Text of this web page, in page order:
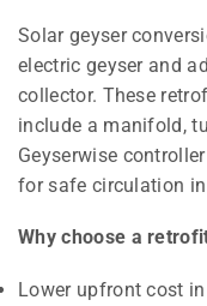
Solar geyser
electric geyser and
collector. These
include a manifold,
Geyserwise
for safe circulation
Why choose a
Lower upfront cost